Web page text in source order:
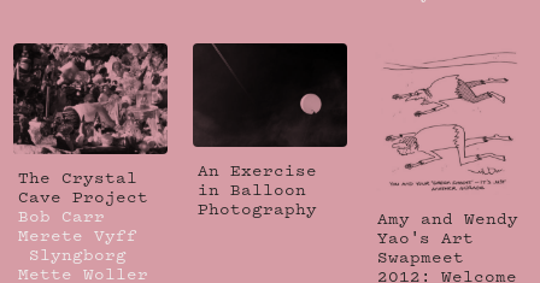
The Crystal
Cave Project
Bob Carr
Merete Vyff
Slyngborg
Mette Woller
An Exercise
in Balloon
Photography
Amy and Wendy
Yao's Art
Swapmeet
2012: Welcome